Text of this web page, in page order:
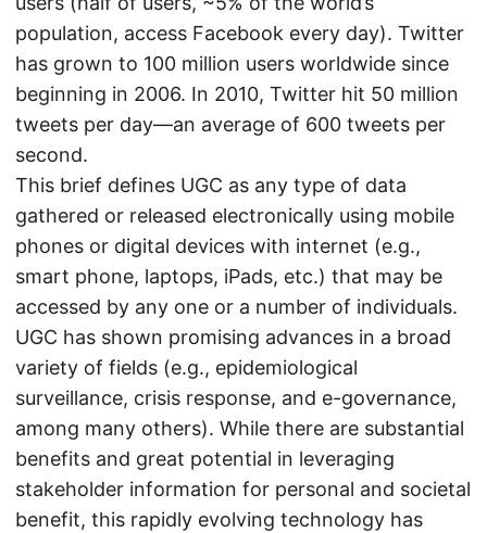
population, access Facebook every day). Twitter
has grown to 100 million users worldwide since
beginning in 2006. In 2010, Twitter hit 50 million
tweets per day—an average of 600 tweets per
second.
This brief defines UGC as any type of data
gathered or released electronically using mobile
phones or digital devices with internet (e.g.,
smart phone, laptops, iPads, etc.) that may be
accessed by any one or a number of individuals.
UGC has shown promising advances in a broad
variety of fields (e.g., epidemiological
surveillance, crisis response, and e-governance,
among many others). While there are substantial
benefits and great potential in leveraging
stakeholder information for personal and societal
benefit, this rapidly evolving technology has